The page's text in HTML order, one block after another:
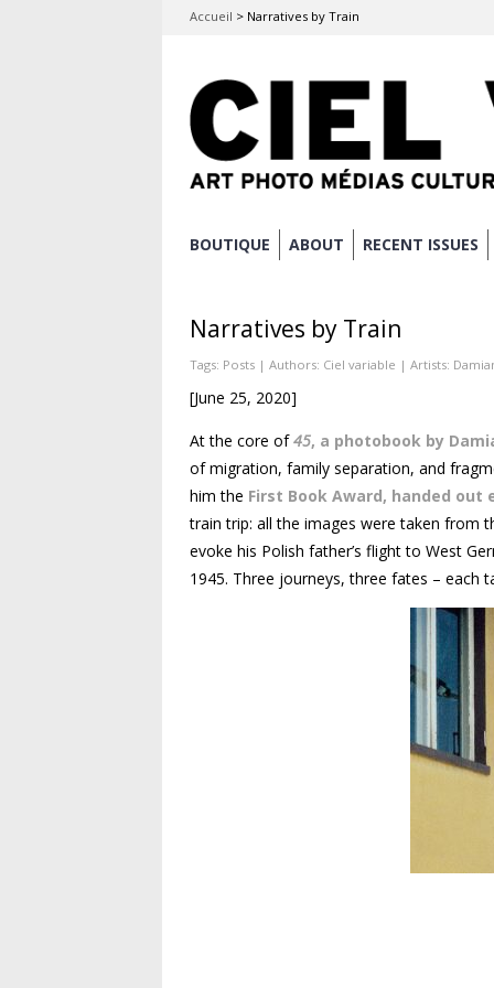
Accueil > Narratives by Train
Skip
BOUTIQUE ABOUT RECENT ISSUES
Narratives by Train
Tags: Posts | Authors: Ciel variable | Artists:
[June 25, 2020]
At the core of45, a photobook by
of migration, family separation, and
him the First Book Award, handed out
train trip: all the images were taken from
evoke his Polish father’s flight to West
1945. Three journeys, three fates – each